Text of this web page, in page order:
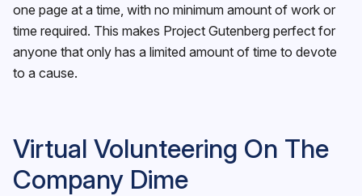
one page at a time, with no minimum amount of work or
time required. This makes Project Gutenberg perfect for
anyone that only has a limited amount of time to devote
to a cause.
Virtual Volunteering On The
Company Dime